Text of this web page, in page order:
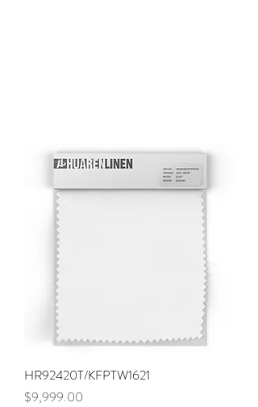
HR92420T/KFPTW1621
Price
$9,999.00